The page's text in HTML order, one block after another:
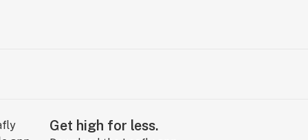
Get high for less.